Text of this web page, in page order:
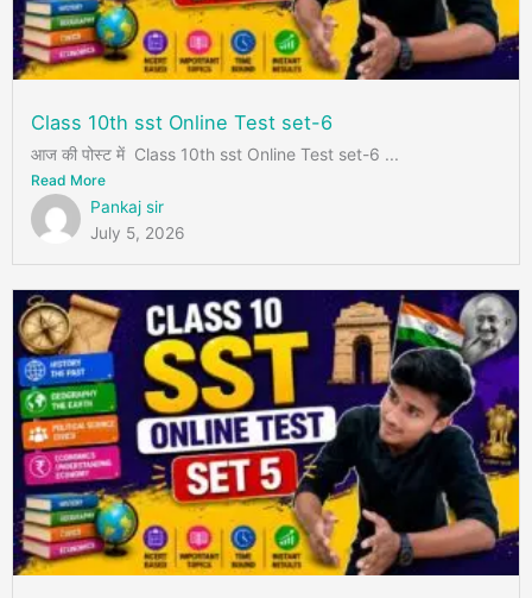
Class 10th sst Online Test set-6
आज की पोस्ट में Class 10th sst Online Test set-6 ...
Read More
Pankaj sir
July 5, 2026